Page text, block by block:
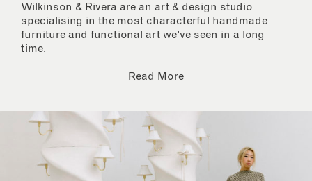
Wilkinson & Rivera are an art & design studio
specialising in the most characterful handmade
furniture and functional art we’ve seen in a long
time.
Read More